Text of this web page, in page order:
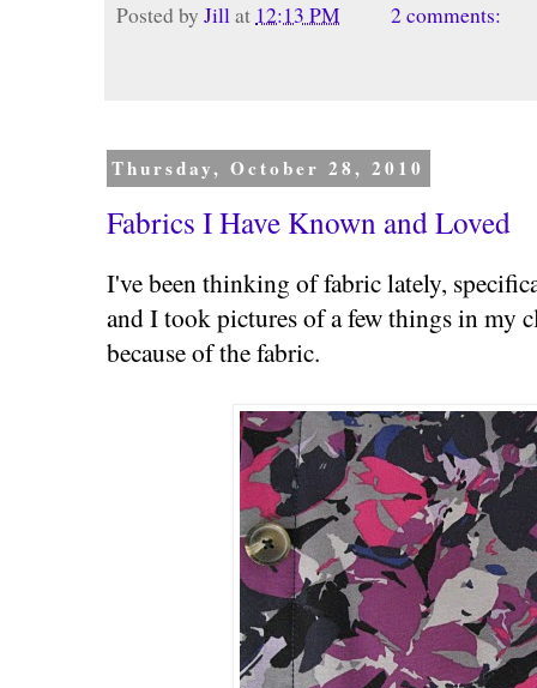
Posted by Jillat 12:13 PM 2 comments:
Thursday, October 28, 2010
Fabrics I Have Known and Loved
I've been thinking of fabric lately,
and I took pictures of a few things in my
because of the fabric.